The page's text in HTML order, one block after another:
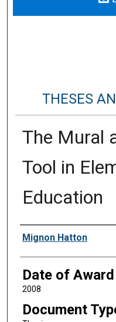
Digital
THESES
The Mural
Tool in
Education
Author
Mignon Hatton
Date of Award
2008
Document